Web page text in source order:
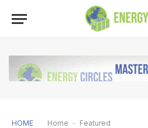
HOME Home - Featured